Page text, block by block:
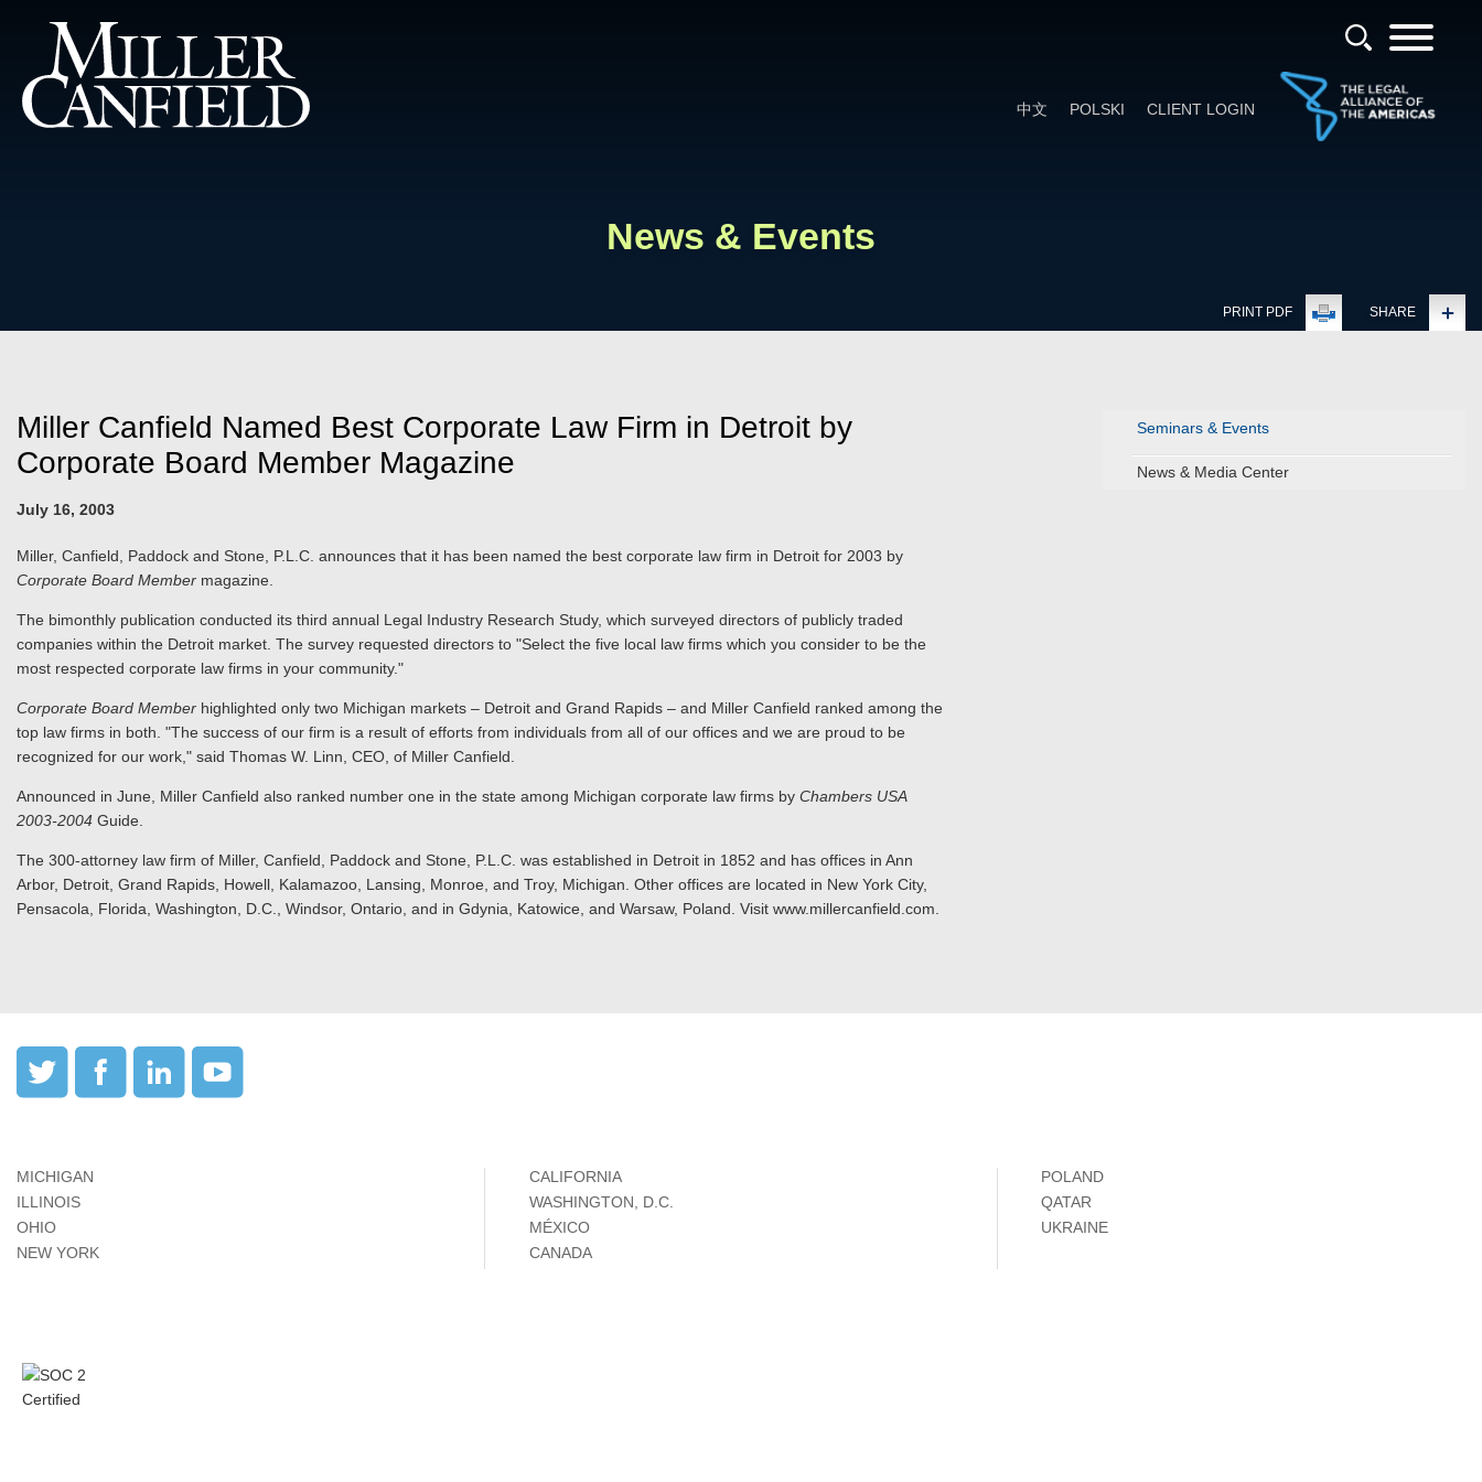
中文 POLSKI CLIENT LOGIN
News & Events
PRINT PDF SHARE
Seminars & Events
News & Media Center
Miller Canfield Named Best Corporate Law Firm in Detroit by
Corporate Board Member Magazine
July 16, 2003
Miller, Canfield, Paddock and Stone, P.L.C. announces that it has been named the best corporate law firm in Detroit for 2003 by
Corporate Board Member magazine.
The bimonthly publication conducted its third annual Legal Industry Research Study, which surveyed directors of publicly traded
companies within the Detroit market. The survey requested directors to "Select the five local law firms which you consider to be the
most respected corporate law firms in your community."
Corporate Board Member highlighted only two Michigan markets – Detroit and Grand Rapids – and Miller Canfield ranked among the
top law firms in both. "The success of our firm is a result of efforts from individuals from all of our offices and we are proud to be
recognized for our work," said Thomas W. Linn, CEO, of Miller Canfield.
Announced in June, Miller Canfield also ranked number one in the state among Michigan corporate law firms by Chambers USA
2003-2004 Guide.
The 300-attorney law firm of Miller, Canfield, Paddock and Stone, P.L.C. was established in Detroit in 1852 and has offices in Ann
Arbor, Detroit, Grand Rapids, Howell, Kalamazoo, Lansing, Monroe, and Troy, Michigan. Other offices are located in New York City,
Pensacola, Florida, Washington, D.C., Windsor, Ontario, and in Gdynia, Katowice, and Warsaw, Poland. Visit www.millercanfield.com.
MICHIGAN
ILLINOIS
OHIO
NEW YORK
CALIFORNIA
WASHINGTON, D.C.
MÉXICO
CANADA
POLAND
QATAR
UKRAINE